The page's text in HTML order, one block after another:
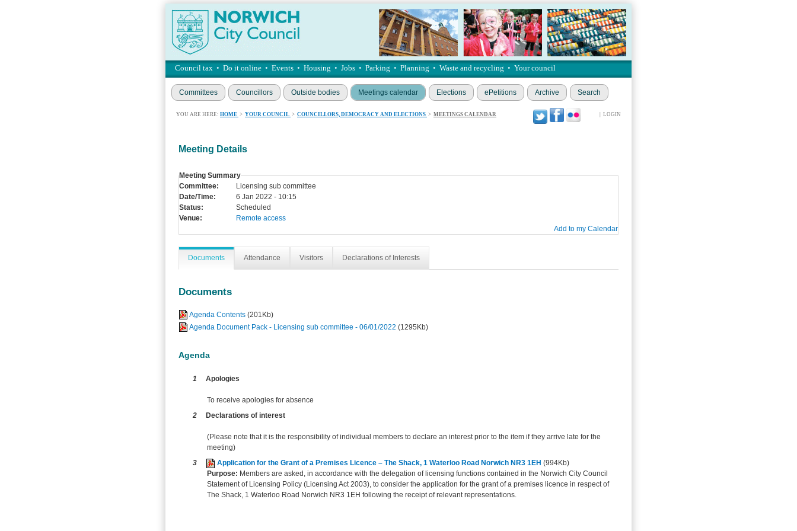
Council tax • Do it online • Events • Housing • Jobs • Parking • Planning • Waste and recycling • Your council
Committees Councillors Outside bodies Meetings calendar Elections ePetitions Archive Search
YOU ARE HERE: HOME > YOUR COUNCIL > COUNCILLORS, DEMOCRACY AND ELECTIONS > MEETINGS CALENDAR LOGIN
Meeting Details
Meeting Summary
Committee:
Licensing sub committee
Date/Time:
6 Jan 2022 - 10:15
Status:
Scheduled
Venue:
Remote access
Add to my Calendar
Documents Attendance Visitors Declarations of Interests
Documents
Agenda Contents (201Kb)
Agenda Document Pack - Licensing sub committee - 06/01/2022 (1295Kb)
Agenda
1 Apologies
To receive apologies for absence
2
Declarations of interest
(Please note that it is the responsibility of individual members to declare an interest prior to the item if they arrive late for the
meeting)
3
Application for the Grant of a Premises Licence – The Shack, 1 Waterloo Road Norwich NR3 1EH (994Kb)
Purpose: Members are asked, in accordance with the delegation of licensing functions contained in the Norwich City Council
Statement of Licensing Policy (Licensing Act 2003), to consider the application for the grant of a premises licence in respect of
The Shack, 1 Waterloo Road Norwich NR3 1EH following the receipt of relevant representations